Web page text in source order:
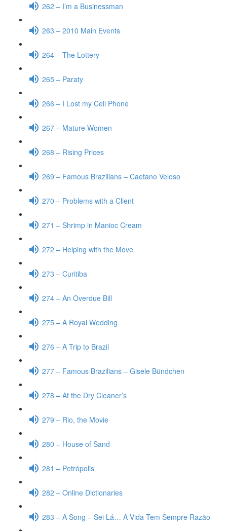
262 – I’m a Businessman
263 – 2010 Main Events
264 – The Lottery
265 – Paraty
266 – I Lost my Cell Phone
267 – Mature Women
268 – Rising Prices
269 – Famous Brazilians – Caetano Veloso
270 – Problems with a Client
271 – Shrimp in Manioc Cream
272 – Helping with the Move
273 – Curitiba
274 – An Overdue Bill
275 – A Royal Wedding
276 – A Trip to Brazil
277 – Famous Brazilians – Gisele Bündchen
278 – At the Dry Cleaner’s
279 – Rio, the Movie
280 – House of Sand
281 – Petrópolis
282 – Online Dictionaries
283 – A Song – Sei Lá… A Vida Tem Sempre Razão